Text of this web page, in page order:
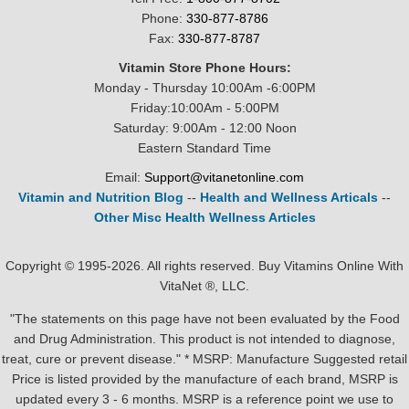
Phone: 330-877-8786
Fax: 330-877-8787
Vitamin Store Phone Hours:
Monday - Thursday 10:00Am -6:00PM
Friday:10:00Am - 5:00PM
Saturday: 9:00Am - 12:00 Noon
Eastern Standard Time
Email: Support@vitanetonline.com
Vitamin and Nutrition Blog -- Health and Wellness Articals --
Other Misc Health Wellness Articles
Copyright © 1995-2026. All rights reserved. Buy Vitamins Online With
VitaNet ®, LLC.
"The statements on this page have not been evaluated by the Food
and Drug Administration. This product is not intended to diagnose,
treat, cure or prevent disease." * MSRP: Manufacture Suggested retail
Price is listed provided by the manufacture of each brand, MSRP is
updated every 3 - 6 months. MSRP is a reference point we use to